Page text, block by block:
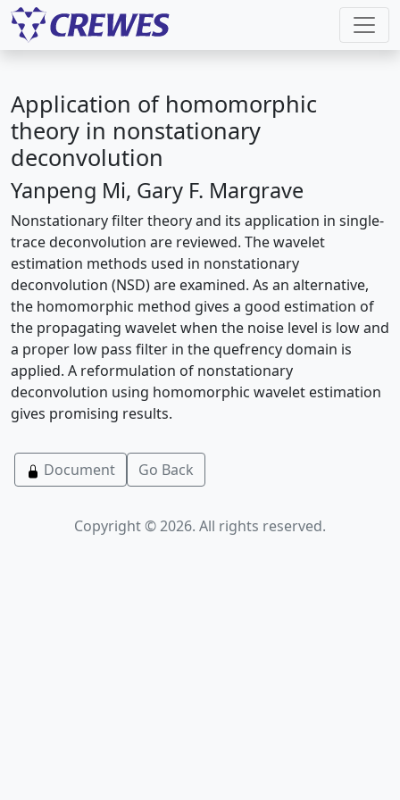
Application of homomorphic
theory in nonstationary
deconvolution
Yanpeng Mi, Gary F. Margrave
Nonstationary filter theory and its application in single-
trace deconvolution are reviewed. The wavelet
estimation methods used in nonstationary
deconvolution (NSD) are examined. As an alternative,
the homomorphic method gives a good estimation of
the propagating wavelet when the noise level is low and
a proper low pass filter in the quefrency domain is
applied. A reformulation of nonstationary
deconvolution using homomorphic wavelet estimation
gives promising results.
Document Go Back
Copyright © 2026. All rights reserved.